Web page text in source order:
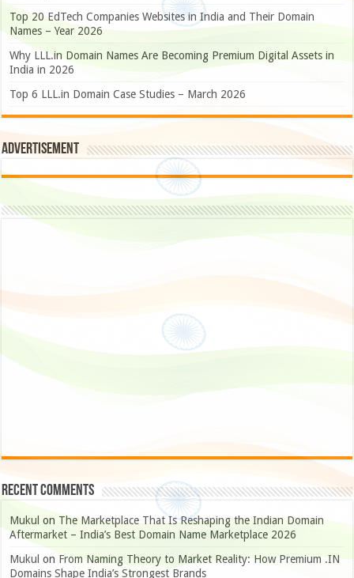
Top 20 EdTech Companies Websites in India and Their Domain
Names – Year 2026
Why LLL.in Domain Names Are Becoming Premium Digital Assets in
India in 2026
Top 6 LLL.in Domain Case Studies – March 2026
Advertisement
Recent Comments
Mukul on The Marketplace That Is Reshaping the Indian Domain
Aftermarket – India’s Best Domain Name Marketplace 2026
Mukul on From Naming Theory to Market Reality: How Premium .IN
Domains Shape India’s Strongest Brands